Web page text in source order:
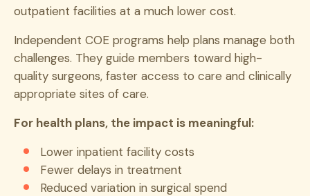
outpatient facilities at a much lower cost.
Independent COE programs help plans manage both
challenges. They guide members toward high-
quality surgeons, faster access to care and clinically
appropriate sites of care.
For health plans, the impact is meaningful:
Lower inpatient facility costs
Fewer delays in treatment
Reduced variation in surgical spend